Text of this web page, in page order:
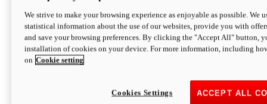
Configure Discover More
newV2 SP
Hypermotard V2 SP
Wet Weight (No Fuel)
$20,995* i
We strive to make your browsing experience as enjoyable as possible. We
statistical information about the use of our websites, provide you with
and save your browsing preferences. By clicking the "Accept All" button,
installation of cookies on your device. For more information, including
on Cookie setting
ACCEPT ALL
Cookies Settings